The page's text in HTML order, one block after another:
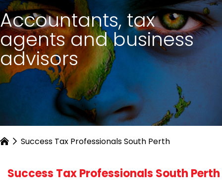
Accountants, tax
agents and business
advisors
Success Tax Professionals South Perth
Success Tax Professionals South Perth